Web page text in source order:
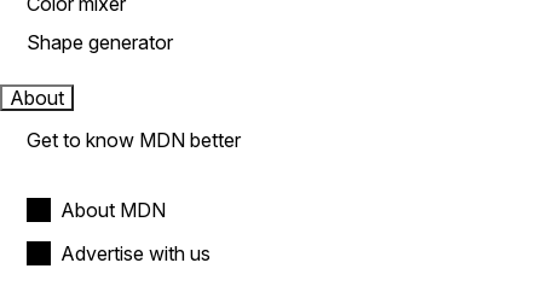
Shape generator
About
Get to know MDN better
About MDN
Advertise with us